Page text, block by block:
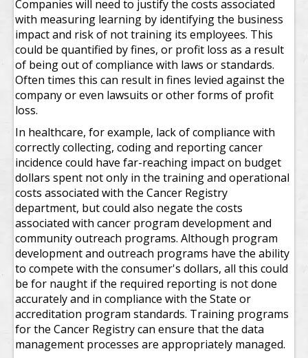
Companies will need to justify the costs associated
with measuring learning by identifying the business
impact and risk of not training its employees. This
could be quantified by fines, or profit loss as a result
of being out of compliance with laws or standards.
Often times this can result in fines levied against the
company or even lawsuits or other forms of profit
loss.
In healthcare, for example, lack of compliance with
correctly collecting, coding and reporting cancer
incidence could have far-reaching impact on budget
dollars spent not only in the training and operational
costs associated with the Cancer Registry
department, but could also negate the costs
associated with cancer program development and
community outreach programs. Although program
development and outreach programs have the ability
to compete with the consumer's dollars, all this could
be for naught if the required reporting is not done
accurately and in compliance with the State or
accreditation program standards. Training programs
for the Cancer Registry can ensure that the data
management processes are appropriately managed.